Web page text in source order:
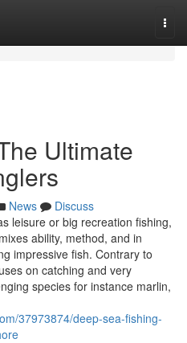
Ultimate
News
Discuss
leisure or big recreation fishing,
ability, method, and in
impressive fish. Contrary to
on catching and very
species for instance marlin,
37973874/deep-sea-fishing-